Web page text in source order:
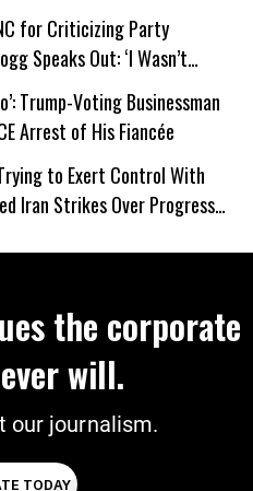
for Criticizing Party
Speaks Out: ‘I Wasn’t
Trump-Voting Businessman
Arrest of His Fiancée
to Exert Control With
Iran Strikes Over Progress
the corporate
will.
our journalism.